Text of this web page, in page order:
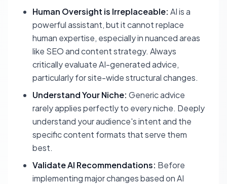
Human Oversight is Irreplaceable: AI is a
powerful assistant, but it cannot replace
human expertise, especially in nuanced areas
like SEO and content strategy. Always
critically evaluate AI-generated advice,
particularly for site-wide structural changes.
Understand Your Niche: Generic advice
rarely applies perfectly to every niche. Deeply
understand your audience's intent and the
specific content formats that serve them
best.
Validate AI Recommendations: Before
implementing major changes based on AI